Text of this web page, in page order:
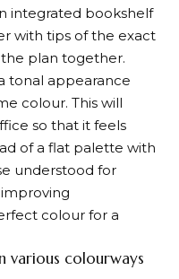
integrated bookshelf
with tips of the exact
plan together.
tonal appearance
colour. This will
so that it feels
of a flat palette with
understood for
colour for a
various colourways